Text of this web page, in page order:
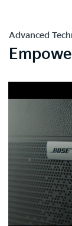
Advanced